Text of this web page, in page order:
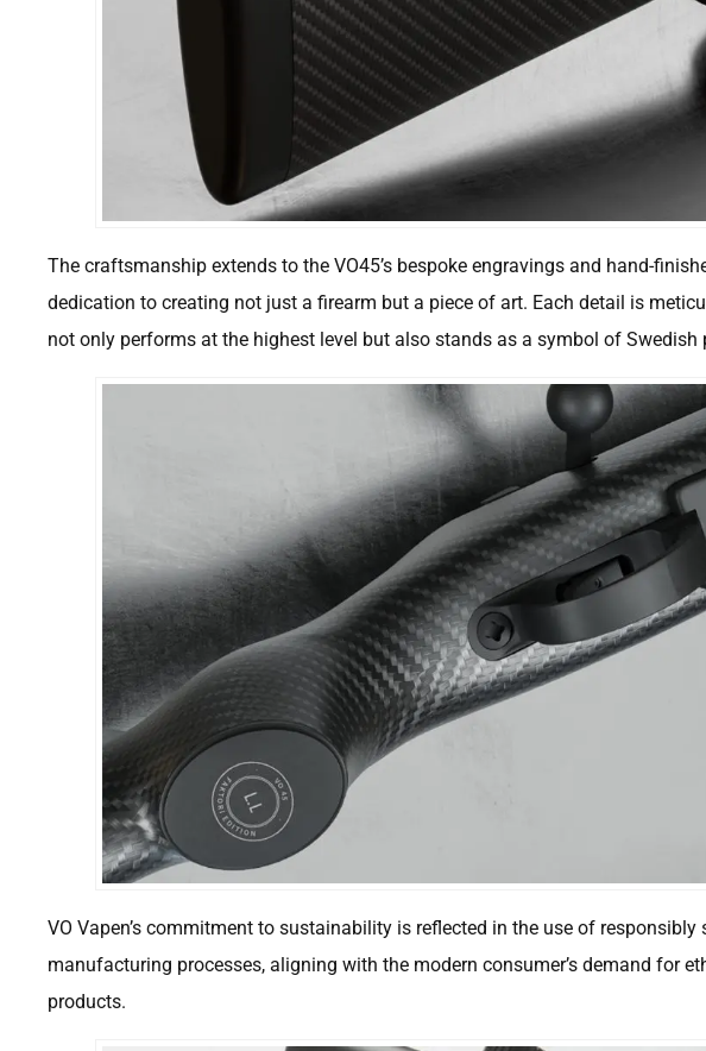
The craftsmanship extends to the VO45’s bespoke engravings and hand-
dedication to creating not just a firearm but a piece of art. Each detail is
not only performs at the highest level but also stands as a symbol of Swedish
VO Vapen’s commitment to sustainability is reflected in the use of
manufacturing processes, aligning with the modern consumer’s demand for
products.